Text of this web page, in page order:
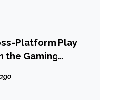
Platform Play
the Gaming